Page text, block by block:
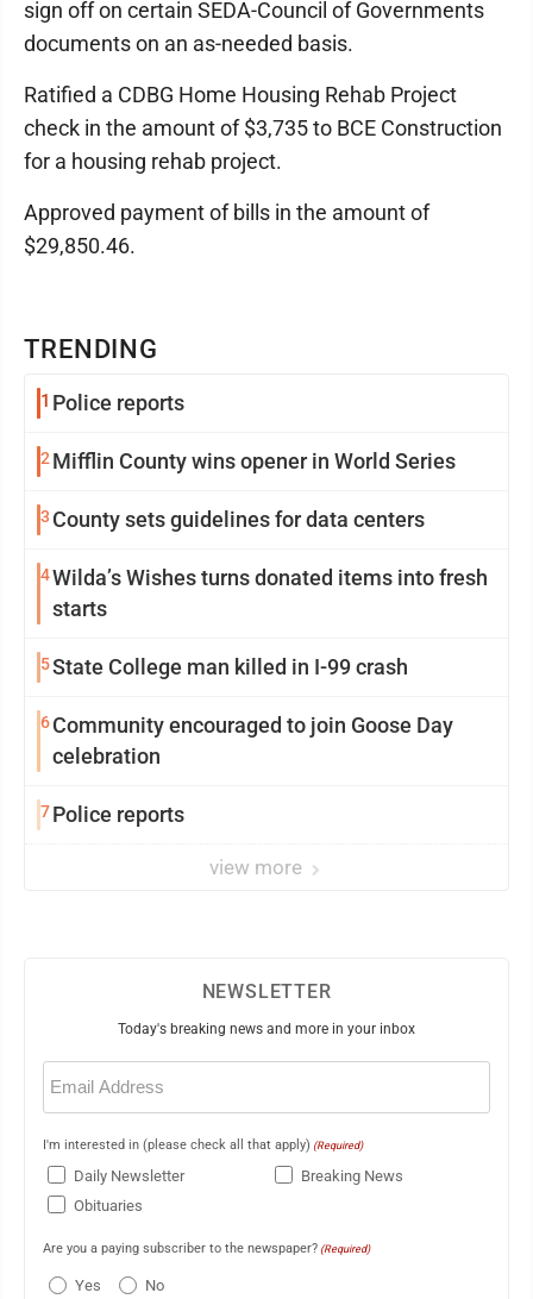
TRENDING
1 Police reports
2 Mifflin County wins opener in World Series
3 County sets guidelines for data centers
4Wilda’s Wishes turns donated items into fresh
starts
5State College man killed in I-99 crash
6Community encouraged to join Goose Day
celebration
7Police reports
view more
sign off on certain SEDA-Council of Governments
documents on an as-needed basis.
Ratified a CDBG Home Housing Rehab Project
check in the amount of $3,735 to BCE Construction
for a housing rehab project.
Approved payment of bills in the amount of
$29,850.46.
NEWSLETTER
Today's breaking news and more in your inbox
Email
(Required)
I'm interested in (please check all that apply) (Required)
Daily Newsletter
Breaking News
Obituaries
Are you a paying subscriber to the newspaper? (Required)
Yes No